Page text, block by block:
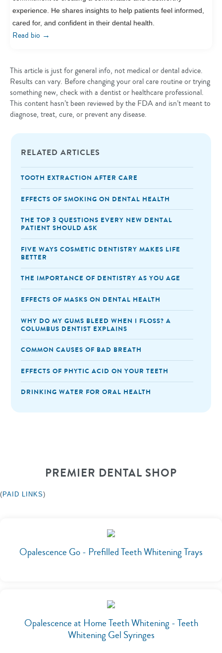
RELATED ARTICLES
TOOTH EXTRACTION AFTER CARE
EFFECTS OF SMOKING ON DENTAL HEALTH
THE TOP 3 QUESTIONS EVERY NEW DENTAL
PATIENT SHOULD ASK
FIVE WAYS COSMETIC DENTISTRY MAKES LIFE
BETTER
THE IMPORTANCE OF DENTISTRY AS YOU AGE
EFFECTS OF MASKS ON DENTAL HEALTH
WHY DO MY GUMS BLEED WHEN I FLOSS? A
COLUMBUS DENTIST EXPLAINS
COMMON CAUSES OF BAD BREATH
EFFECTS OF PHYTIC ACID ON YOUR TEETH
DRINKING WATER FOR ORAL HEALTH
experience. He shares insights to help patients feel informed,
cared for, and confident in their dental health.
Read bio →
This article is just for general info, not medical or dental advice.
Results can vary. Before changing your oral care routine or trying
something new, check with a dentist or healthcare professional.
This content hasn’t been reviewed by the FDA and isn’t meant to
diagnose, treat, cure, or prevent any disease.
PREMIER DENTAL SHOP
( PAID LINKS)
Opalescence Go - Prefilled Teeth Whitening Trays
Opalescence at Home Teeth Whitening - Teeth
Whitening Gel Syringes